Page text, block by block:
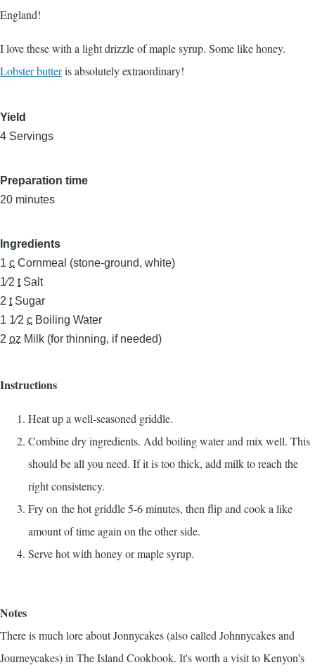
England!
I love these with a light drizzle of maple syrup. Some like honey.
Lobster butteris absolutely extraordinary!
Yield
4 Servings
Preparation time
20 minutes
Ingredients
1 c Cornmeal (stone-ground, white)
1⁄2 t Salt
2 t Sugar
1 1⁄2 c Boiling Water
2 oz Milk (for thinning, if needed)
Instructions
Heat up a well-seasoned griddle.
Combine dry ingredients. Add boiling water and mix well. This
should be all you need. If it is too thick, add milk to reach the
right consistency.
Fry on the hot griddle 5-6 minutes, then flip and cook a like
amount of time again on the other side.
Serve hot with honey or maple syrup.
Notes
There is much lore about Jonnycakes (also called Johnnycakes and
Journeycakes) in The Island Cookbook. It's worth a visit to Kenyon's